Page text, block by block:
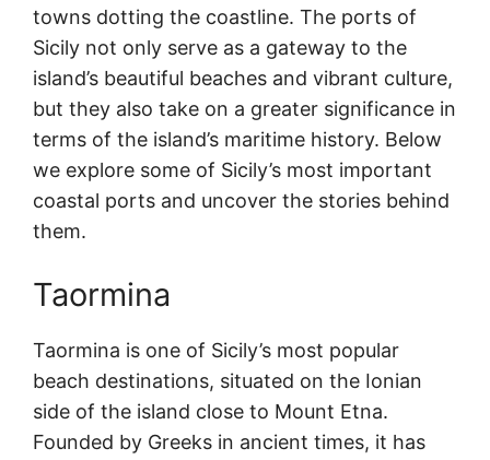
towns dotting the coastline. The ports of
Sicily not only serve as a gateway to the
island’s beautiful beaches and vibrant culture,
but they also take on a greater significance in
terms of the island’s maritime history. Below
we explore some of Sicily’s most important
coastal ports and uncover the stories behind
them.
Taormina
Taormina is one of Sicily’s most popular
beach destinations, situated on the Ionian
side of the island close to Mount Etna.
Founded by Greeks in ancient times, it has